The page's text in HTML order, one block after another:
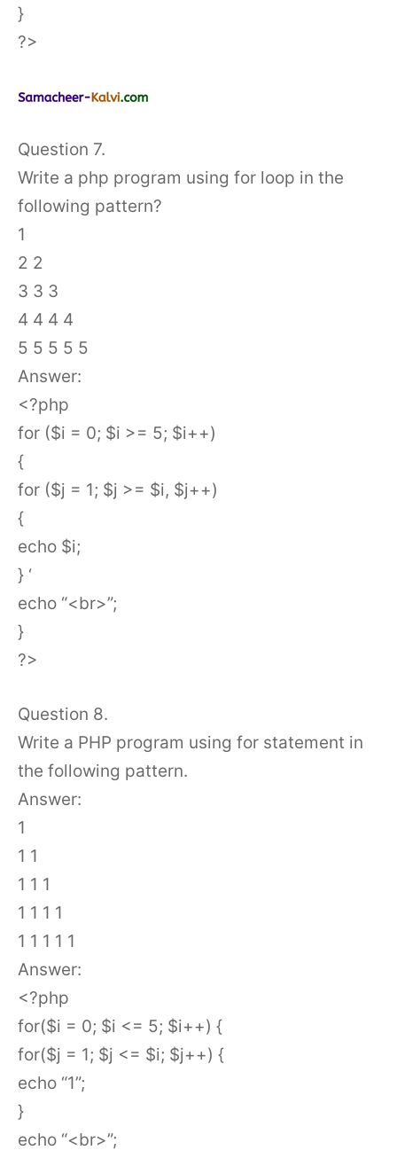
}
?>
Question 7.
Write a php program using for loop in the
following pattern?
1
2 2
3 3 3
4 4 4 4
5 5 5 5 5
Answer:
<?php
for ($i = 0; $i >= 5; $i++)
{
for ($j = 1; $j >= $i, $j++)
{
echo $i;
} ‘
echo “<br>”;
}
?>
Question 8.
Write a PHP program using for statement in
the following pattern.
Answer:
1
1 1
1 1 1
1 1 1 1
1 1 1 1 1
Answer:
<?php
for($i = 0; $i <= 5; $i++) {
for($j = 1; $j <= $i; $j++) {
echo “1”;
}
echo “<br>”;